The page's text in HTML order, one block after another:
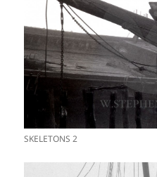
SKELETONS 2